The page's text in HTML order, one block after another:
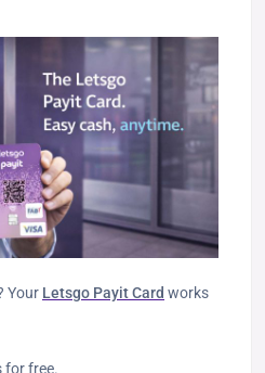
Your Letsgo Payit Card works
for free.